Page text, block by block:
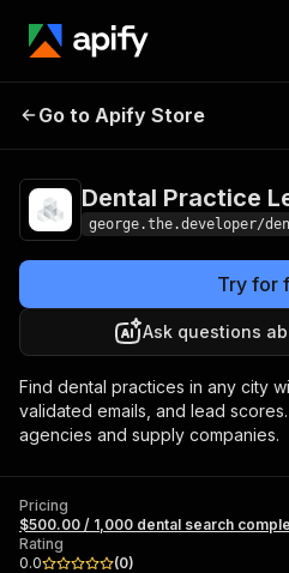
Dental Practice
Go to Apify Store
Dental Practice
george.the.developer/
Try for
Ask questions
Find dental practices in any city
validated emails, and lead
agencies and supply companies.
Pricing
$500.00 / 1,000 dental search
Rating
0.0
(0)